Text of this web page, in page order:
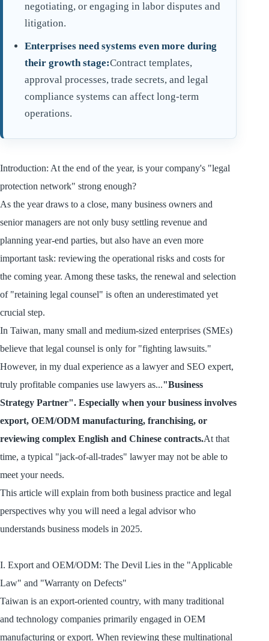
negotiating, or engaging in labor disputes and
litigation.
Enterprises need systems even more during
their growth stage:Contract templates,
approval processes, trade secrets, and legal
compliance systems can affect long-term
operations.
Introduction: At the end of the year, is your company's "legal
protection network" strong enough?
As the year draws to a close, many business owners and
senior managers are not only busy settling revenue and
planning year-end parties, but also have an even more
important task: reviewing the operational risks and costs for
the coming year. Among these tasks, the renewal and selection
of "retaining legal counsel" is often an underestimated yet
crucial step.
In Taiwan, many small and medium-sized enterprises (SMEs)
believe that legal counsel is only for "fighting lawsuits."
However, in my dual experience as a lawyer and SEO expert,
truly profitable companies use lawyers as..."Business
Strategy Partner". Especially when your business involves
export, OEM/ODM manufacturing, franchising, or
reviewing complex English and Chinese contracts.At that
time, a typical "jack-of-all-trades" lawyer may not be able to
meet your needs.
This article will explain from both business practice and legal
perspectives why you will need a legal advisor who
understands business models in 2025.
I. Export and OEM/ODM: The Devil Lies in the "Applicable
Law" and "Warranty on Defects"
Taiwan is an export-oriented country, with many traditional
and technology companies primarily engaged in OEM
manufacturing or export. When reviewing these multinational